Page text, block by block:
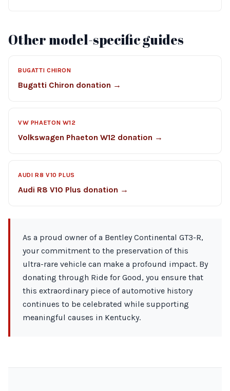
Other model-specific guides
BUGATTI CHIRON
Bugatti Chiron donation →
VW PHAETON W12
Volkswagen Phaeton W12 donation →
AUDI R8 V10 PLUS
Audi R8 V10 Plus donation →
As a proud owner of a Bentley Continental GT3-R,
your commitment to the preservation of this
ultra-rare vehicle can make a profound impact. By
donating through Ride for Good, you ensure that
this extraordinary piece of automotive history
continues to be celebrated while supporting
meaningful causes in Kentucky.